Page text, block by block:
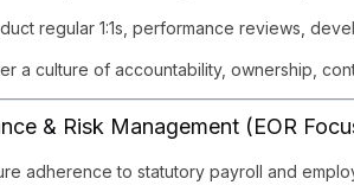
regular 1:1s, performance reviews,
a culture of accountability, ownership,
& Risk Management (EOR
adherence to statutory payroll and